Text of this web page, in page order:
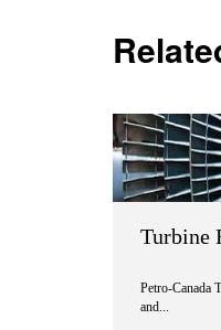
Turbine
Petro-Canada
and...